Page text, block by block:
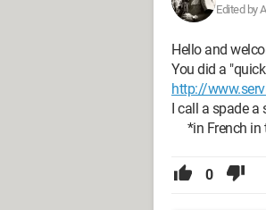
Edited by
Hello and
You did a
http://
I call a spade a
*in French in
0